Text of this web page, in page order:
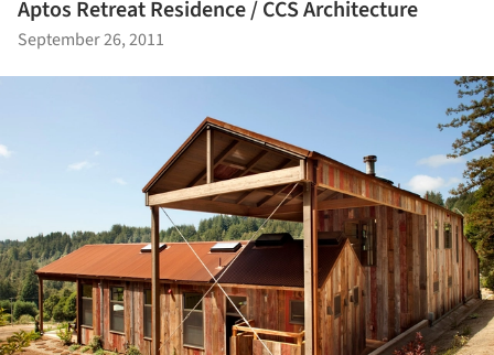
Aptos Retreat Residence / CCS Architecture
September 26, 2011